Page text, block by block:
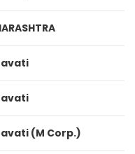
(M Corp.)